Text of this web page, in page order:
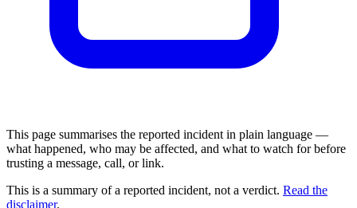
This page summarises the reported incident in plain language —
what happened, who may be affected, and what to watch for before
trusting a message, call, or link.
This is a summary of a reported incident, not a verdict. Read the
disclaimer.